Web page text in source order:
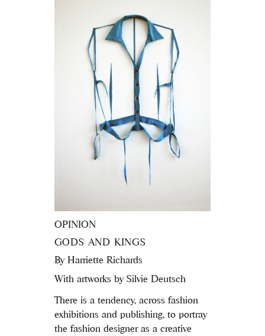
OPINION
GODS AND KINGS
By Harriette Richards
With artworks by Silvie Deutsch
There is a tendency, across fashion
exhibitions and publishing, to portray
the fashion designer as a creative